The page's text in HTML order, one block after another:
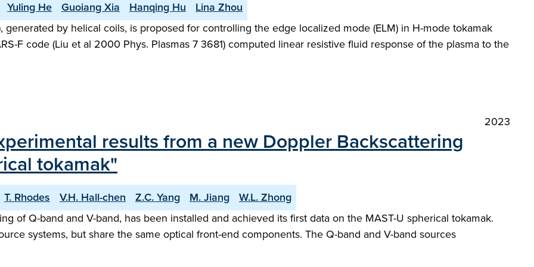
Yuling He Guoiang Xia Hanqing Hu
Lina Zhou
by helical coils, is proposed for controlling the edge localized mode (ELM) in H-mode tokamak
F code (Liu et al 2000 Phys. Plasmas 7 3681) computed linear resistive fluid response of the plasma to the
2023
results from a new Doppler Backscattering
tokamak"
T. Rhodes V.H. Hall-chen Z.C. Yang M. Jiang
W.L. Zhong
of Q-band and V-band, has been installed and achieved its first data on the MAST-U spherical tokamak.
systems, but share the same optical front-end components. The Q-band and V-band sources